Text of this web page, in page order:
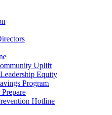
Uplift
Equity
Program
Hotline